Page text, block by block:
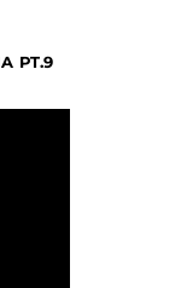
PT.9